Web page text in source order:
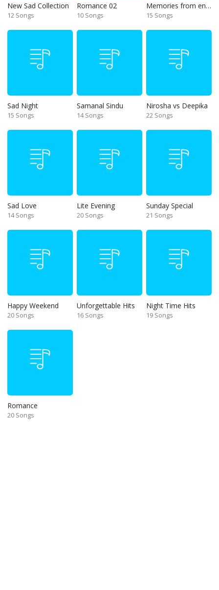
New Sad Collection
12 Songs
Romance 02
10 Songs
Memories from end of 90s
15 Songs
Sad Night
15 Songs
Samanal Sindu
14 Songs
Nirosha vs Deepika
22 Songs
Sad Love
14 Songs
Lite Evening
20 Songs
Sunday Special
21 Songs
Happy Weekend
20 Songs
Unforgettable Hits
16 Songs
Night Time Hits
19 Songs
Romance
20 Songs